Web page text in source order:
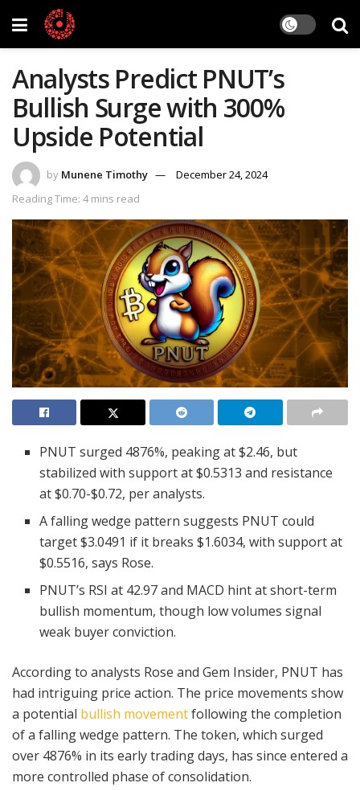
Analysts Predict PNUT’s
Bullish Surge with 300%
Upside Potential
by Munene Timothy
December 24, 2024
Reading Time: 4 mins read
PNUT surged 4876%, peaking at $2.46, but
stabilized with support at $0.5313 and resistance
at $0.70-$0.72, per analysts.
A falling wedge pattern suggests PNUT could
target $3.0491 if it breaks $1.6034, with support at
$0.5516, says Rose.
PNUT’s RSI at 42.97 and MACD hint at short-term
bullish momentum, though low volumes signal
weak buyer conviction.
According to analysts Rose and Gem Insider, PNUT has
had intriguing price action. The price movements show
a potential bullish movementfollowing the completion
of a falling wedge pattern. The token, which surged
over 4876% in its early trading days, has since entered a
more controlled phase of consolidation.